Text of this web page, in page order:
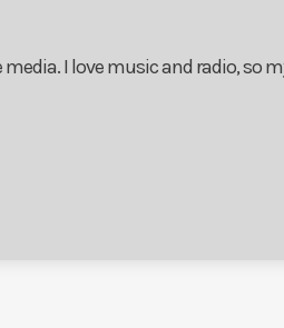
I love music and radio, so